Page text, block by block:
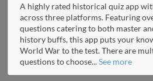
A highly rated historical quiz app
across three platforms. Featuring
questions catering to both master
history buffs, this app puts your
World War to the test. There are
questions to choose...See more